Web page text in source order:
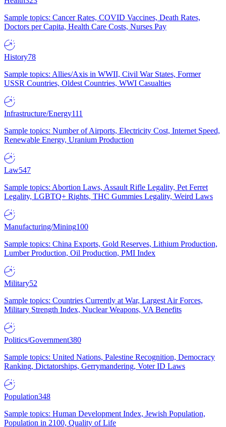
Sample topics: Cancer Rates, COVID Vaccines, Death Rates,
Doctors per Capita, Health Care Costs, Nurses Pay
History78
Sample topics: Allies/Axis in WWII, Civil War States, Former
USSR Countries, Oldest Countries, WWI Casualties
Infrastructure/Energy111
Sample topics: Number of Airports, Electricity Cost, Internet Speed,
Renewable Energy, Uranium Production
Law547
Sample topics: Abortion Laws, Assault Rifle Legality, Pet Ferret
Legality, LGBTQ+ Rights, THC Gummies Legality, Weird Laws
Manufacturing/Mining100
Sample topics: China Exports, Gold Reserves, Lithium Production,
Lumber Production, Oil Production, PMI Index
Military52
Sample topics: Countries Currently at War, Largest Air Forces,
Military Strength Index, Nuclear Weapons, VA Benefits
Politics/Government380
Sample topics: United Nations, Palestine Recognition, Democracy
Ranking, Dictatorships, Gerrymandering, Voter ID Laws
Population348
Sample topics: Human Development Index, Jewish Population,
Population in 2100, Quality of Life